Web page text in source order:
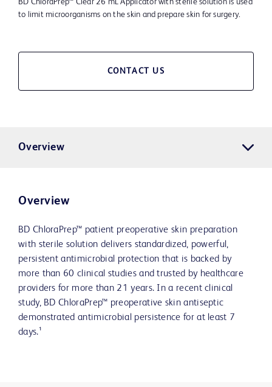
BD ChloraPrep™ Clear 26 mL Applicator with sterile solution is used
to limit microorganisms on the skin and prepare skin for surgery.
CONTACT US
Overview
Overview
BD ChloraPrep™ patient preoperative skin preparation
with sterile solution delivers standardized, powerful,
persistent antimicrobial protection that is backed by
more than 60 clinical studies and trusted by healthcare
providers for more than 21 years. In a recent clinical
study, BD ChloraPrep™ preoperative skin antiseptic
demonstrated antimicrobial persistence for at least 7
days.¹